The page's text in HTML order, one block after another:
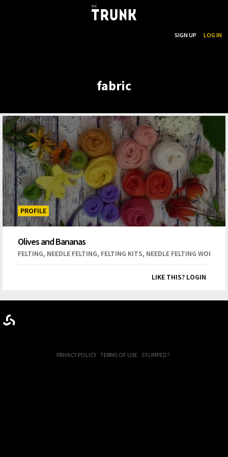
SIGN UP LOG IN
fabric
PROFILE
Olives and Bananas
FELTING, NEEDLE FELTING, FELTING KITS, NEEDLE FELTING
LIKE THIS? LOGIN
PRIVACY POLICY TERMS OF USE STUMPED?